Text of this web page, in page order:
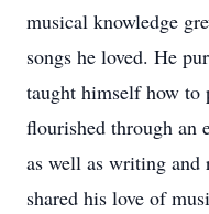
musical knowledge
songs he loved. He
taught himself how to
flourished through an
as well as writing and
shared his love of